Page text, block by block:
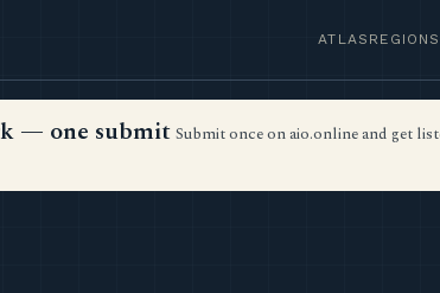
ATLAS REGIONS
— one submit Submit once on aio.online and get